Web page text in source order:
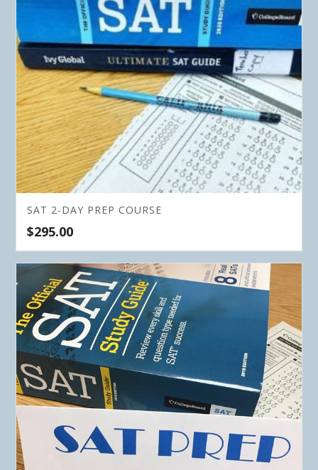
SAT 2-DAY PREP COURSE
$295.00